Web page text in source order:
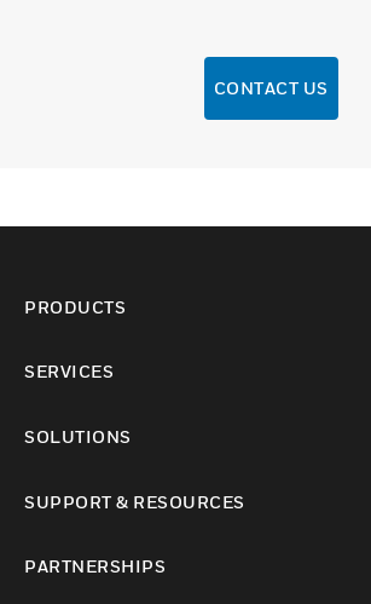
CONTACT US
PRODUCTS
SERVICES
SOLUTIONS
SUPPORT & RESOURCES
PARTNERSHIPS